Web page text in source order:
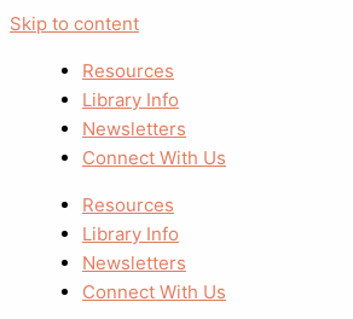
Skip to content
Resources
Library Info
Newsletters
Connect With Us
Resources
Library Info
Newsletters
Connect With Us